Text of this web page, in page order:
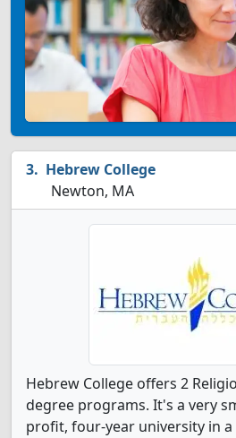
Hebrew College
Newton, MA
Hebrew College offers 2
degree programs. It's a very
profit, four-year university in a